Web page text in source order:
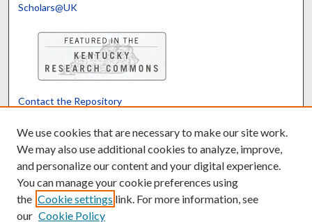
Scholars@UK
Contact the Repository
Powered by Translate
We use cookies that are necessary to make our site work.
We may also use additional cookies to analyze, improve,
and personalize our content and your digital experience.
You can manage your cookie preferences using
the Cookie settings link. For more information, see
our Cookie Policy